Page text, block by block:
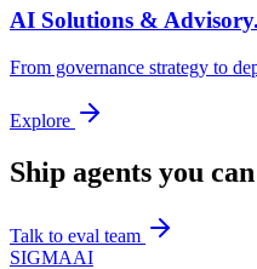
AI Solutions & Advisory.
From governance strategy to
Explore
Ship agents you can
Talk to eval team
SIGMAAI